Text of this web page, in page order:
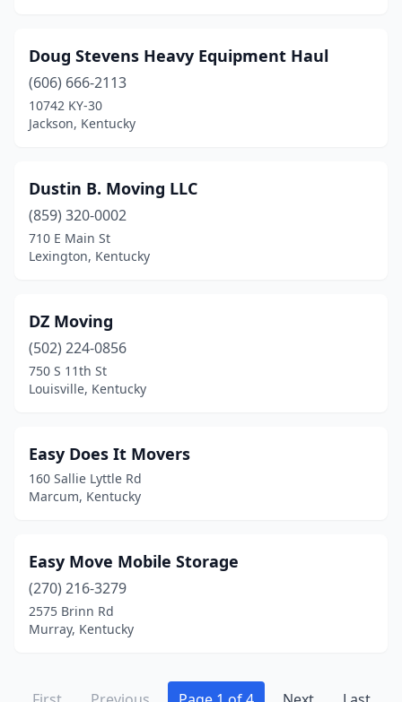
Doug Stevens Heavy Equipment Haul
(606) 666-2113
10742 KY-30
Jackson, Kentucky
Dustin B. Moving LLC
(859) 320-0002
710 E Main St
Lexington, Kentucky
DZ Moving
(502) 224-0856
750 S 11th St
Louisville, Kentucky
Easy Does It Movers
160 Sallie Lyttle Rd
Marcum, Kentucky
Easy Move Mobile Storage
(270) 216-3279
2575 Brinn Rd
Murray, Kentucky